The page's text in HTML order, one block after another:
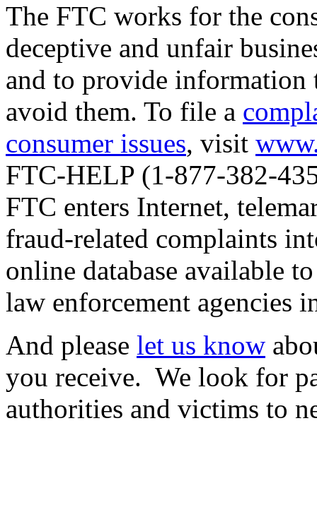
The FTC works for the
deceptive and unfair
and to provide information
avoid them. To file a
consumer issues, visit
FTC-HELP (1-877-382-
FTC enters Internet,
fraud-related complaints
online database available
law enforcement agencies
And please let us know
you receive. We look for
authorities and victims to